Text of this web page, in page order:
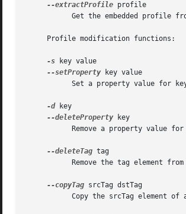
--extractProfile profile
     Profile modification functions:
-s key value
--setProperty key value
-d key
--deleteProperty key
--deleteTag tag
--copyTag srcTag dstTag